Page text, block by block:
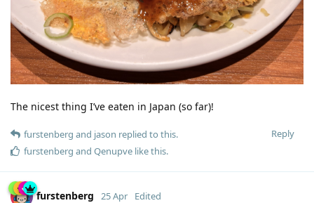
The nicest thing I’ve eaten in Japan (so far)!
Reply
furstenberg and jason replied to this.
furstenberg and Qenupve like this.
furstenberg 25 Apr Edited